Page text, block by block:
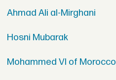
Ahmad Ali al-Mirghani
Hosni Mubarak
Mohammed VI of Morocco